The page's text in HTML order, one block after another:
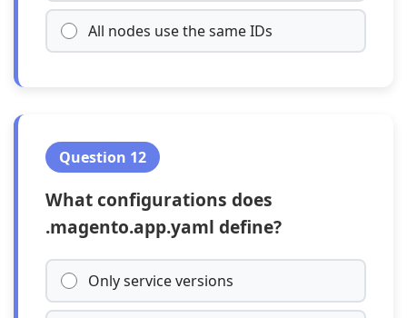
All nodes use the same IDs
Question 12
What configurations does
.magento.app.yaml define?
Only service versions